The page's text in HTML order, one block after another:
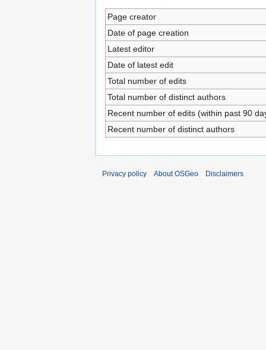
Page creator
Date of page creation
Latest editor
Date of latest edit
Total number of edits
Total number of distinct authors
Recent number of edits (within past 90
Recent number of distinct authors
Privacy policy About OSGeo Disclaimers